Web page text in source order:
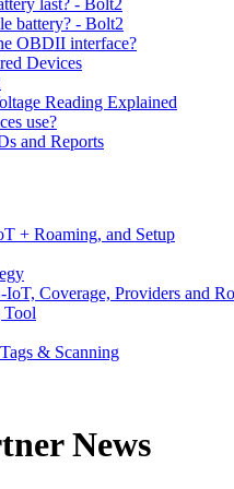
battery? - Bolt2
OBDII interface?
Devices
Reading Explained
use?
and Reports
+ Roaming, and Setup
Coverage, Providers and
& Scanning
News